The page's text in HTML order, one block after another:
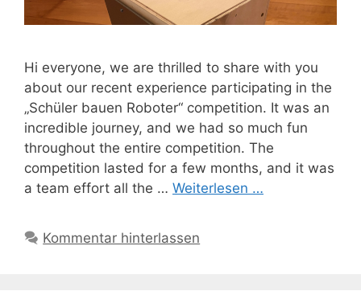
Hi everyone, we are thrilled to share with you
about our recent experience participating in the
„Schüler bauen Roboter“ competition. It was an
incredible journey, and we had so much fun
throughout the entire competition. The
competition lasted for a few months, and it was
a team effort all the … Weiterlesen …
Kommentar hinterlassen